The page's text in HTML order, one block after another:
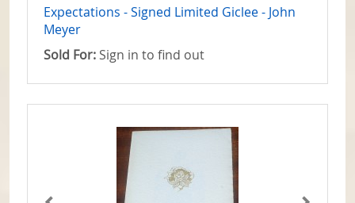
Expectations - Signed Limited Giclee - John
Meyer
Sold For: Sign in to find out